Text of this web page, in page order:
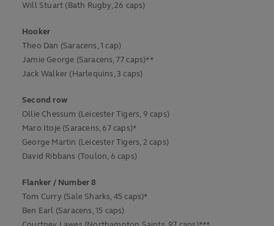
Will Stuart (Bath Rugby, 26 caps)
Hooker
Theo Dan (Saracens, 1 cap)
Jamie George (Saracens, 77 caps)**
Jack Walker (Harlequins, 3 caps)
Second row
Ollie Chessum (Leicester Tigers, 9 caps)
Maro Itoje (Saracens, 67 caps)*
George Martin (Leicester Tigers, 2 caps)
David Ribbans (Toulon, 6 caps)
Flanker / Number 8
Tom Curry (Sale Sharks, 45 caps)*
Ben Earl (Saracens, 15 caps)